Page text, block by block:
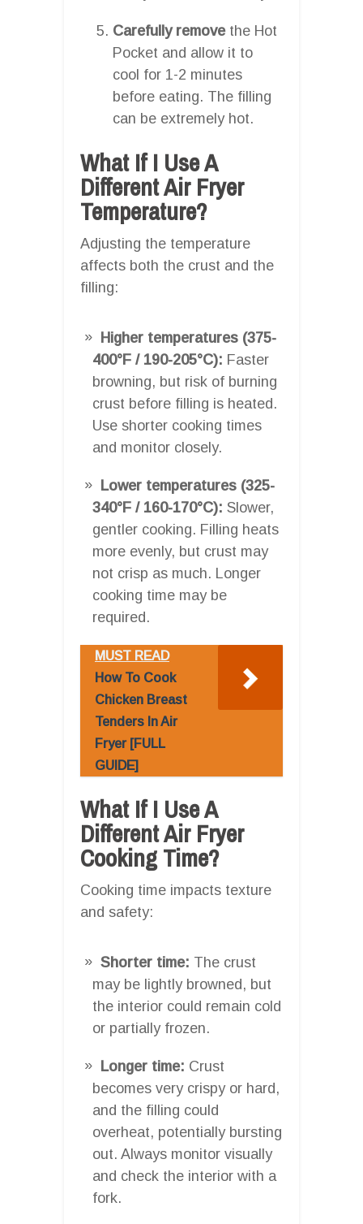
Carefully removethe Hot
Pocket and allow it to
cool for 1-2 minutes
before eating. The filling
can be extremely hot.
What If I Use A
Different Air Fryer
Temperature?
Adjusting the temperature
affects both the crust and the
filling:
Higher temperatures (375-
400°F / 190-205°C): Faster
browning, but risk of burning
crust before filling is heated.
Use shorter cooking times
and monitor closely.
Lower temperatures (325-
340°F / 160-170°C): Slower,
gentler cooking. Filling heats
more evenly, but crust may
not crisp as much. Longer
cooking time may be
required.
MUST READ
How To Cook
Chicken Breast
Tenders In Air
Fryer [FULL
GUIDE]
What If I Use A
Different Air Fryer
Cooking Time?
Cooking time impacts texture
and safety:
Shorter time: The crust
may be lightly browned, but
the interior could remain cold
or partially frozen.
Longer time: Crust
becomes very crispy or hard,
and the filling could
overheat, potentially bursting
out. Always monitor visually
and check the interior with a
fork.